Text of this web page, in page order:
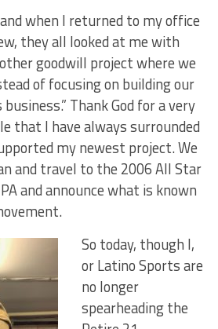
when I returned to my office
they all looked at me with
goodwill project where we
of focusing on building our
Thank God for a very
that I have always surrounded
my newest project. We
and travel to the 2006 All Star
and announce what is known
So today, though I,
or Latino Sports are
no longer
spearheading the